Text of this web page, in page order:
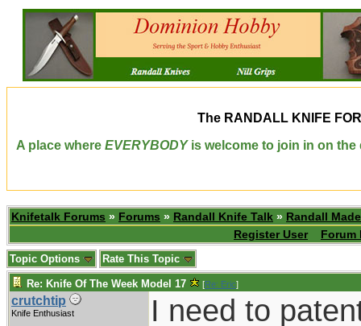
The RANDALL KNIFE
A place where EVERYBODYis welcome to join in on the
Knifetalk Forums » Forums » Randall Knife Talk » Randall
Register User
Forum
Topic Options Rate This Topic
Re: Knife Of The Week Model 17 [Re: Eric]
crutchtip
Knife Enthusiast
I need to